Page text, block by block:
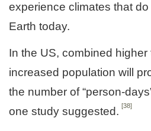
experience climates that
Earth today.
In the US, combined higher
increased population will
the number of “person-
one study suggested. [38]